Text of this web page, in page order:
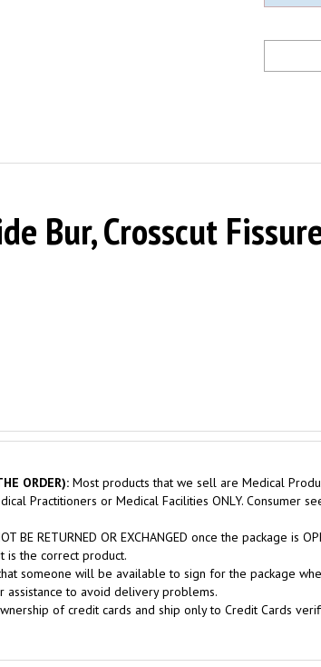
Bur, Crosscut
Practitioners or Medical Facilities ONLY. Consumer
BE RETURNED OR EXCHANGED once the package is
is the correct product.
someone will be available to sign for the package
to avoid delivery problems.
of credit cards and ship only to Credit Cards